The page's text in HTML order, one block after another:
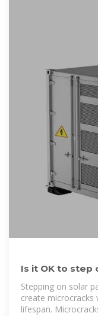
Is it OK to step
Stepping on solar
create microcracks
lifespan.